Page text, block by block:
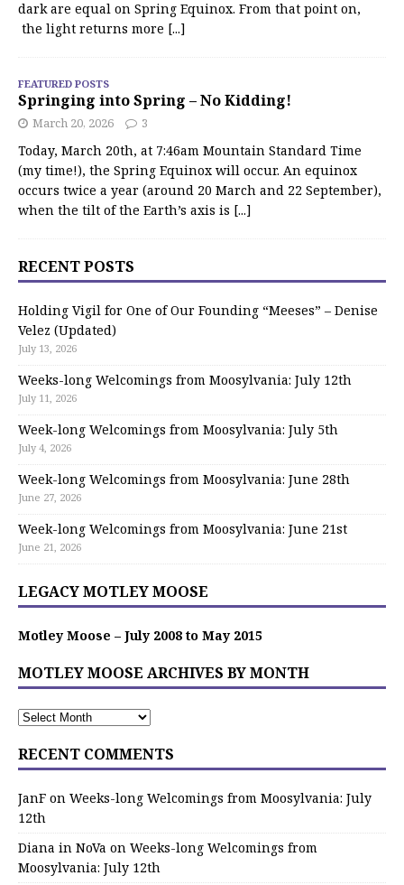
dark are equal on Spring Equinox. From that point on,
the light returns more [...]
FEATURED POSTS
Springing into Spring – No Kidding!
March 20, 2026 3
Today, March 20th, at 7:46am Mountain Standard Time
(my time!), the Spring Equinox will occur. An equinox
occurs twice a year (around 20 March and 22 September),
when the tilt of the Earth’s axis is [...]
RECENT POSTS
Holding Vigil for One of Our Founding “Meeses” – Denise
Velez (Updated)
July 13, 2026
Weeks-long Welcomings from Moosylvania: July 12th
July 11, 2026
Week-long Welcomings from Moosylvania: July 5th
July 4, 2026
Week-long Welcomings from Moosylvania: June 28th
June 27, 2026
Week-long Welcomings from Moosylvania: June 21st
June 21, 2026
LEGACY MOTLEY MOOSE
Motley Moose – July 2008 to May 2015
MOTLEY MOOSE ARCHIVES BY MONTH
RECENT COMMENTS
JanF on Weeks-long Welcomings from Moosylvania: July
12th
Diana in NoVa on Weeks-long Welcomings from
Moosylvania: July 12th